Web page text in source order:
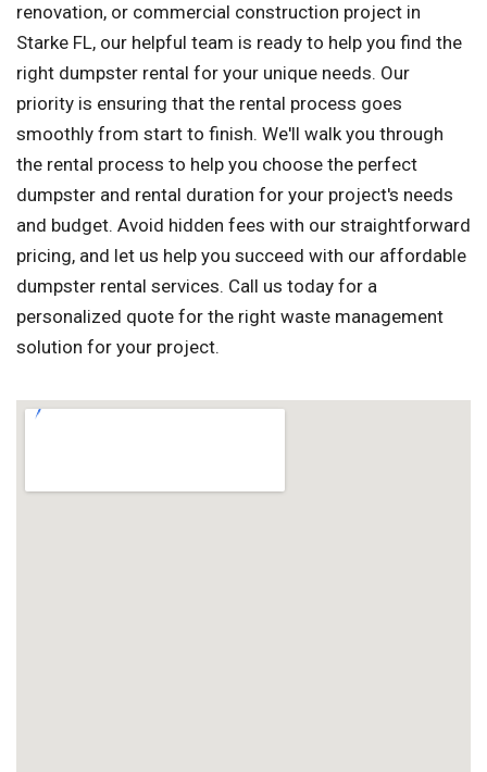
renovation, or commercial construction project in
Starke FL, our helpful team is ready to help you find the
right dumpster rental for your unique needs. Our
priority is ensuring that the rental process goes
smoothly from start to finish. We'll walk you through
the rental process to help you choose the perfect
dumpster and rental duration for your project's needs
and budget. Avoid hidden fees with our straightforward
pricing, and let us help you succeed with our affordable
dumpster rental services. Call us today for a
personalized quote for the right waste management
solution for your project.